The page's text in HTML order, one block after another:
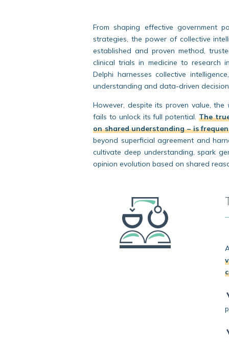
From shaping effective government
strategies, the power of collective
established and proven method,
clinical trials in medicine to research
Delphi harnesses collective
understanding and data-driven
However, despite its proven value, the
fails to unlock its full potential.The
on shared understanding – is
beyond superficial agreement and
cultivate deep understanding, spark
opinion evolution based on shared